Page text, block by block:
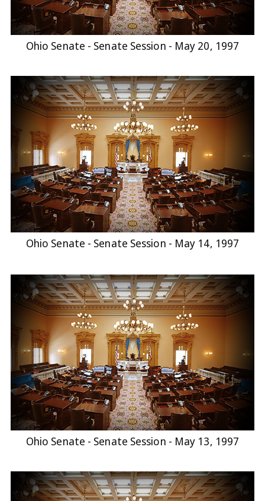
Ohio Senate - Senate Session - May 20, 1997
Ohio Senate - Senate Session - May 14, 1997
Ohio Senate - Senate Session - May 13, 1997